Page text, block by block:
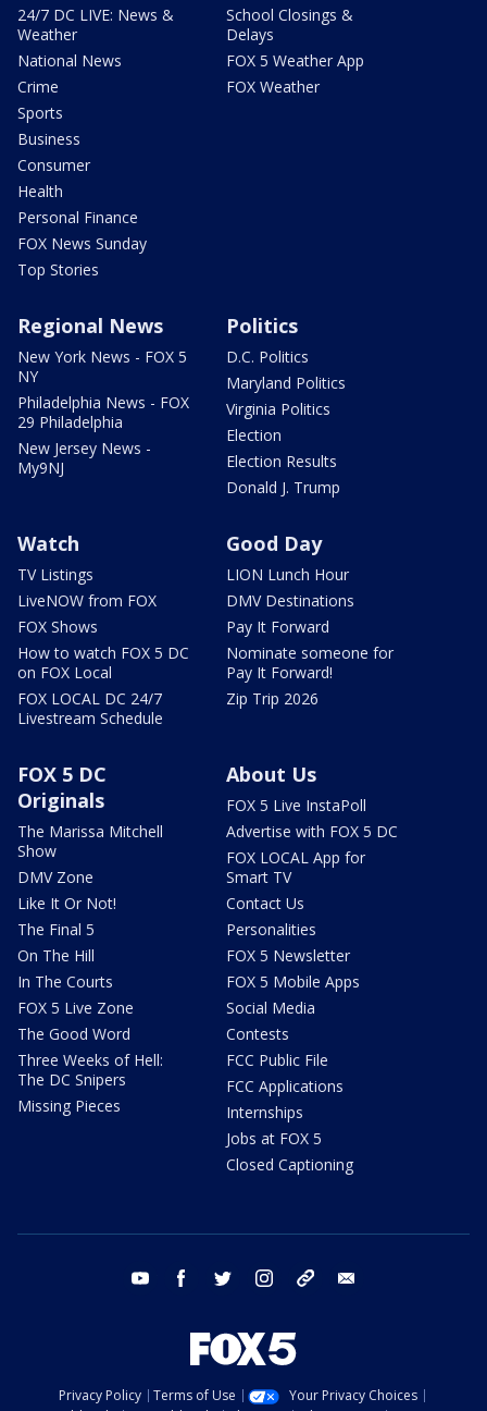
24/7 DC LIVE: News &
Weather
National News
Crime
Sports
Business
Consumer
Health
Personal Finance
FOX News Sunday
Top Stories
School Closings &
Delays
FOX 5 Weather App
FOX Weather
Regional News
New York News - FOX 5
NY
Philadelphia News - FOX
29 Philadelphia
New Jersey News -
My9NJ
Politics
D.C. Politics
Maryland Politics
Virginia Politics
Election
Election Results
Donald J. Trump
Watch
TV Listings
LiveNOW from FOX
FOX Shows
How to watch FOX 5 DC
on FOX Local
FOX LOCAL DC 24/7
Livestream Schedule
Good Day
LION Lunch Hour
DMV Destinations
Pay It Forward
Nominate someone for
Pay It Forward!
Zip Trip 2026
FOX 5 DC
Originals
The Marissa Mitchell
Show
DMV Zone
Like It Or Not!
The Final 5
On The Hill
In The Courts
FOX 5 Live Zone
The Good Word
Three Weeks of Hell:
The DC Snipers
Missing Pieces
About Us
FOX 5 Live InstaPoll
Advertise with FOX 5 DC
FOX LOCAL App for
Smart TV
Contact Us
Personalities
FOX 5 Newsletter
FOX 5 Mobile Apps
Social Media
Contests
FCC Public File
FCC Applications
Internships
Jobs at FOX 5
Closed Captioning
youtube facebook twitter instagram tiktok
Privacy Policy Terms of Use
Your Privacy Choices